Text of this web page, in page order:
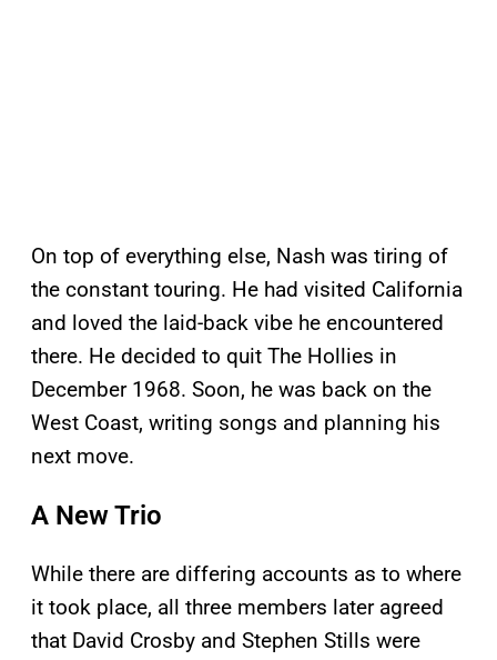
On top of everything else, Nash was tiring of
the constant touring. He had visited California
and loved the laid-back vibe he encountered
there. He decided to quit The Hollies in
December 1968. Soon, he was back on the
West Coast, writing songs and planning his
next move.
A New Trio
While there are differing accounts as to where
it took place, all three members later agreed
that David Crosby and Stephen Stills were